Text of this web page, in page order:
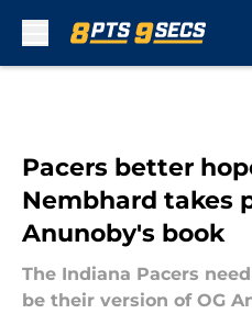
Pacers better
Nembhard takes
Anunoby's book
The Indiana Pacers
be their version of OG